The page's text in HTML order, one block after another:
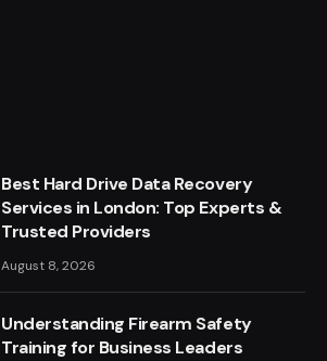
Best Hard Drive Data Recovery
Services in London: Top Experts &
Trusted Providers
August 8, 2026
Understanding Firearm Safety
Training for Business Leaders